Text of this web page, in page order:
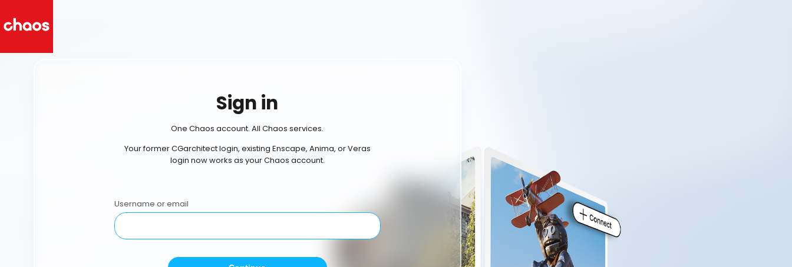
Sign in
One Chaos account. All Chaos services.
Your former CGarchitect login, existing Enscape, Anima, or Veras
login now works as your Chaos account.
Username or email